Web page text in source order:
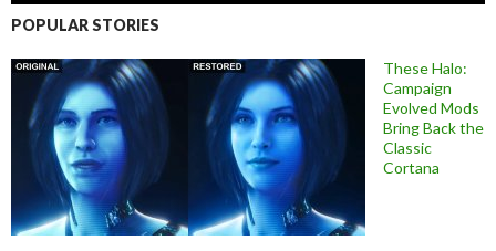
POPULAR STORIES
These Halo:
Campaign
Evolved Mods
Bring Back the
Classic
Cortana